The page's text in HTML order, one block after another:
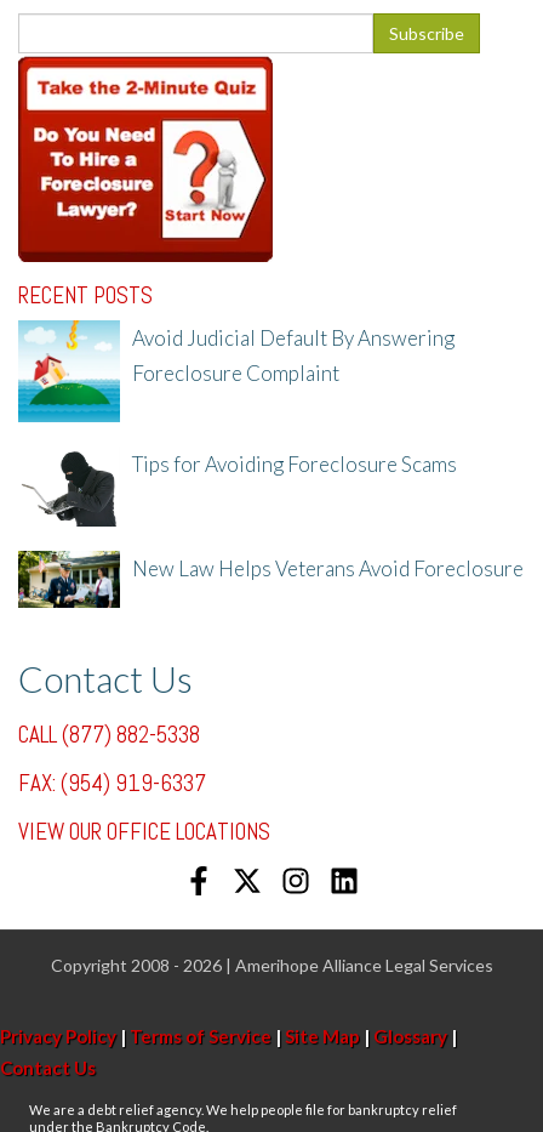
RECENT POSTS
Avoid Judicial Default By Answering
Foreclosure Complaint
Tips for Avoiding Foreclosure Scams
New Law Helps Veterans Avoid Foreclosure
Contact Us
CALL (877) 882-5338
FAX: (954) 919-6337
VIEW OUR OFFICE LOCATIONS
Copyright 2008 - 2026 | Amerihope Alliance Legal Services
Privacy Policy| Terms of Service |Site Map | Glossary|
Contact Us
We are a debt relief agency. We help people file for bankruptcy relief
under the Bankruptcy Code.